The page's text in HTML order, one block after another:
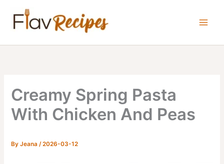
content
Creamy Spring Pasta
With Chicken And Peas
ByJeana/2026-03-12